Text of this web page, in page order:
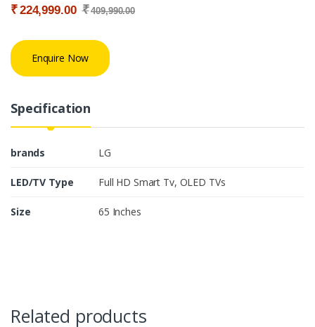
₹224,999.00 ₹ 409,990.00
Enquire Now
Specification
brands LG
LED/TV Type Full HD Smart Tv, OLED TVs
Size 65 Inches
Related products